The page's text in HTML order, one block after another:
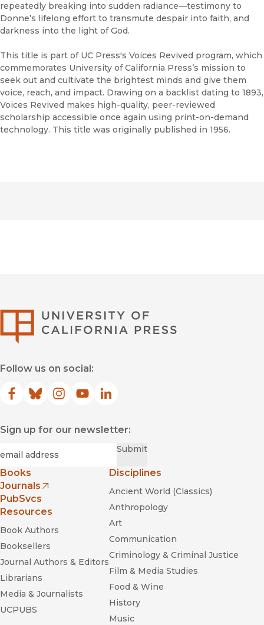
repeatedly breaking into sudden radiance—testimony to
Donne’s lifelong effort to transmute despair into faith, and
darkness into the light of God.
This title is part of UC Press's Voices Revived program, which
commemorates University of California Press’s mission to
seek out and cultivate the brightest minds and give them
voice, reach, and impact. Drawing on a backlist dating to 1893,
Voices Revived makes high-quality, peer-reviewed
scholarship accessible once again using print-on-demand
technology. This title was originally published in 1956.
Follow us on social:
Facebook
(opens in new window)
Bluesky
(opens in new window)
Instagram
(opens in new window)
YouTube
(opens in new window)
LinkedIn
(opens in new window)
Sign up for our newsletter:
Submit
Books
Journals
(opens in new window)
PubSvcs
Resources
Book Authors
Booksellers
Journal Authors & Editors
Librarians
Media & Journalists
UCPUBS
Disciplines
Ancient World (Classics)
Anthropology
Art
Communication
Criminology & Criminal Justice
Film & Media Studies
Food & Wine
History
Music